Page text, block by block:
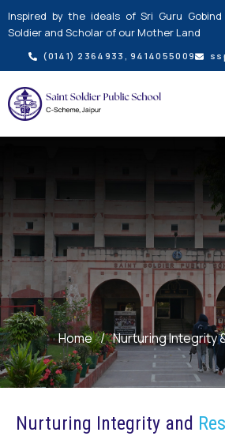
Skip
to
content
Inspired by the ideals of Sri Guru
Soldier and Scholar of our Mother Land
(0141) 2364933, 9414055009
Home / Nurturing Integrity
Nurturing Integrity and